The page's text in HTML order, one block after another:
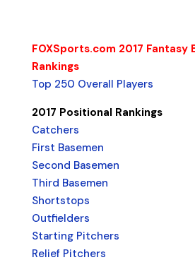
FOXSports.com 2017 Fantasy
Rankings
Top 250 Overall Players
2017 Positional Rankings
Catchers
First Basemen
Second Basemen
Third Basemen
Shortstops
Outfielders
Starting Pitchers
Relief Pitchers